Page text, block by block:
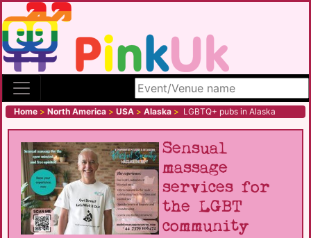
Search site
Home > North America > USA > Alaska > LGBTQ+ pubs in Alaska
Sensual
massage
services for
the LGBT
community